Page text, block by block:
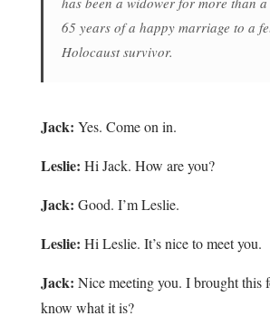
65 years of a happy marriage to a
Holocaust survivor.
Jack: Yes. Come on in.
Leslie: Hi Jack. How are you?
Jack: Good. I’m Leslie.
Leslie: Hi Leslie. It’s nice to meet you.
Jack: Nice meeting you. I brought this
know what it is?